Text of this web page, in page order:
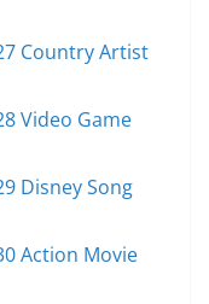
Country Artist
Video Game
Disney Song
Action Movie